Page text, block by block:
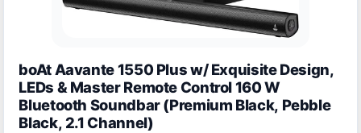
boAt Aavante 1550 Plus w/ Exquisite Design,
LEDs & Master Remote Control 160 W
Bluetooth Soundbar (Premium Black, Pebble
Black, 2.1 Channel)